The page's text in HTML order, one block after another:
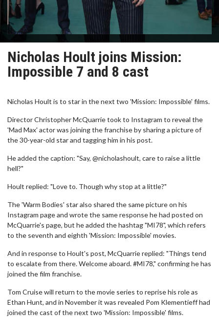
Nicholas Hoult joins Mission:
Impossible 7 and 8 cast
Nicholas Hoult is to star in the next two 'Mission: Impossible' films.
Director Christopher McQuarrie took to Instagram to reveal the
'Mad Max' actor was joining the franchise by sharing a picture of
the 30-year-old star and tagging him in his post.
He added the caption: "Say, @nicholashoult, care to raise a little
hell?"
Hoult replied: "Love to. Though why stop at a little?"
The 'Warm Bodies' star also shared the same picture on his
Instagram page and wrote the same response he had posted on
McQuarrie's page, but he added the hashtag "MI78", which refers
to the seventh and eighth 'Mission: Impossible' movies.
And in response to Hoult's post, McQuarrie replied: "Things tend
to escalate from there. Welcome aboard. #MI78," confirming he has
joined the film franchise.
Tom Cruise will return to the movie series to reprise his role as
Ethan Hunt, and in November it was revealed Pom Klementieff had
joined the cast of the next two 'Mission: Impossible' films.